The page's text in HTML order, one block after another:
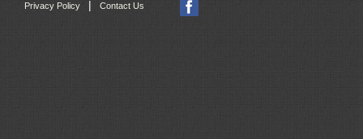
Privacy Policy Contact Us